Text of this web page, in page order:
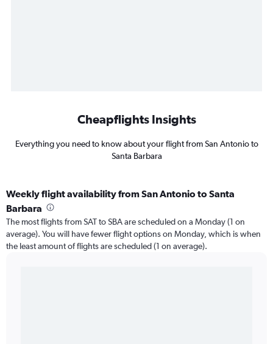
Cheapflights Insights
Everything you need to know about your flight from San Antonio to
Santa Barbara
Weekly flight availability from San Antonio to Santa
Barbara
The most flights from SAT to SBA are scheduled on a Monday (1 on
average). You will have fewer flight options on Monday, which is when
the least amount of flights are scheduled (1 on average).